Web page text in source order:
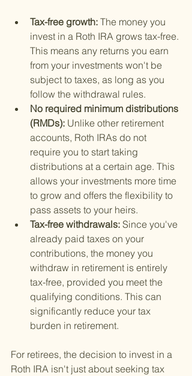
Tax-free growth: The money you
invest in a Roth IRA grows tax-free.
This means any returns you earn
from your investments won't be
subject to taxes, as long as you
follow the withdrawal rules.
No required minimum distributions
(RMDs): Unlike other retirement
accounts, Roth IRAs do not
require you to start taking
distributions at a certain age. This
allows your investments more time
to grow and offers the flexibility to
pass assets to your heirs.
Tax-free withdrawals: Since you've
already paid taxes on your
contributions, the money you
withdraw in retirement is entirely
tax-free, provided you meet the
qualifying conditions. This can
significantly reduce your tax
burden in retirement.
For retirees, the decision to invest in a
Roth IRA isn't just about seeking tax